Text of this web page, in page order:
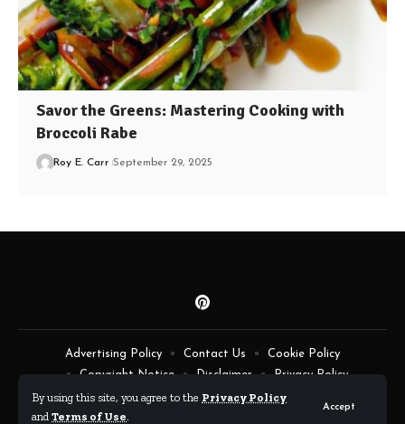
By using this site, you agree to the Privacy Policy
and Terms of Use.
Accept
Savor the Greens: Mastering Cooking with
Broccoli Rabe
Roy E. Carr September 29, 2025
Advertising Policy Contact Us
Cookie Policy
Copyright Notice
Disclaimer
Privacy Policy
Terms of Service